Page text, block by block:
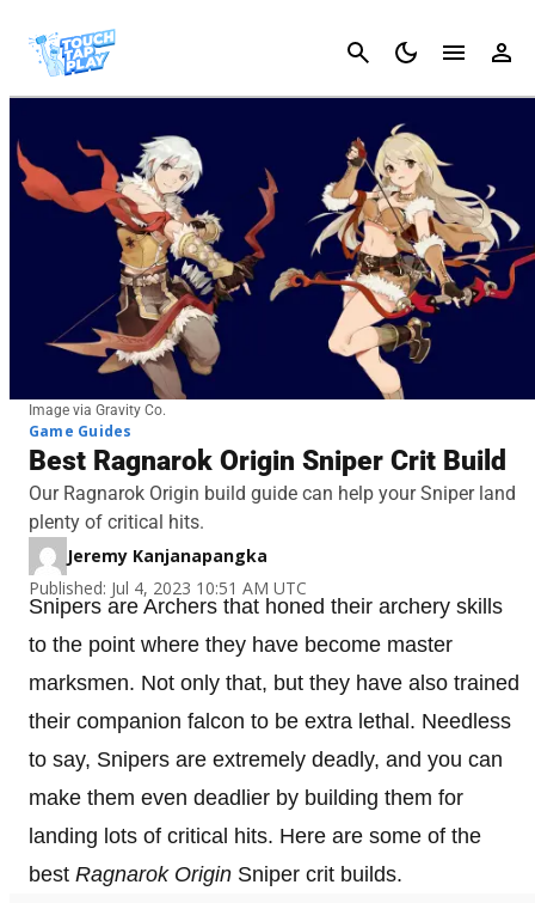
Cancel
Image via Gravity Co.
Game Guides
Best Ragnarok Origin Sniper Crit Build
Our Ragnarok Origin build guide can help your Sniper land
plenty of critical hits.
Jeremy Kanjanapangka
Published: Jul 4, 2023 10:51 AM UTC
Snipers are Archers that honed their archery skills
to the point where they have become master
marksmen. Not only that, but they have also trained
their companion falcon to be extra lethal. Needless
to say, Snipers are extremely deadly, and you can
make them even deadlier by building them for
landing lots of critical hits. Here are some of the
best Ragnarok Origin Sniper crit builds.